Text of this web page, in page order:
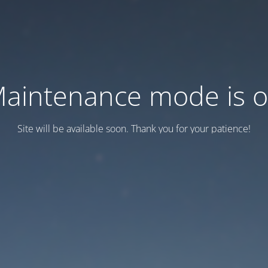
mode is
Site will be available soon. Thank you for your patience!